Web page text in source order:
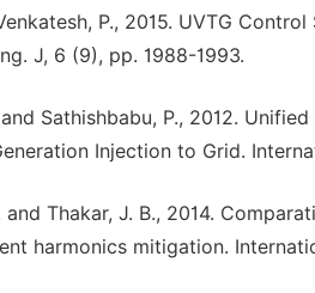
P., 2015. UVTG
J, 6 (9), pp. 1988-1993.
Sathishbabu, P., 2012.
Injection to Grid.
and Thakar, J. B., 2014.
harmonics mitigation.